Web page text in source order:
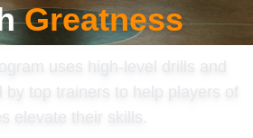
Greatness
uses high-level drills and
by top trainers to help players of
elevate their skills.